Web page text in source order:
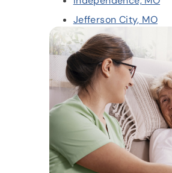
Jefferson City, MO